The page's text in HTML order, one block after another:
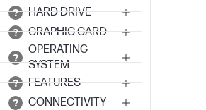
HARD DRIVE
GRAPHIC CARD
OPERATING
SYSTEM
FEATURES
CONNECTIVITY